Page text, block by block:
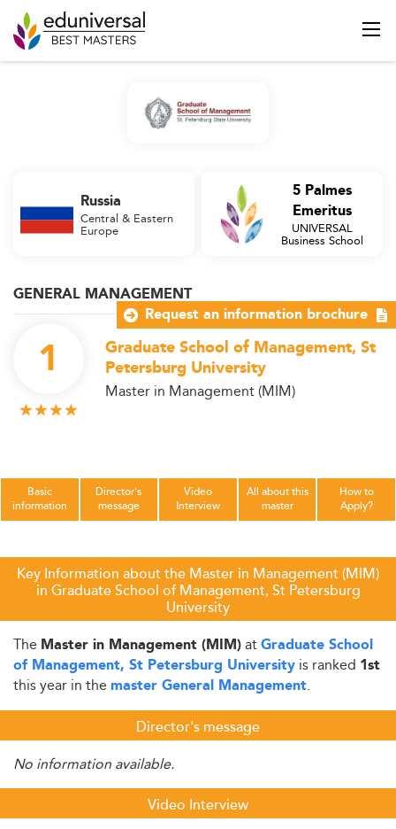
GENERAL MANAGEMENT
1
Graduate School of Management, St
Petersburg University
Master in Management (MIM)
Russia
Central & Eastern
Europe
5 Palmes
Emeritus
UNIVERSAL
Business School
Basic
information
Director's
message
Video
Interview
All about this
master
How to
Apply?
Key Information about the Master in Management (MIM)
in Graduate School of Management, St Petersburg
University
The Master in Management (MIM)atGraduate School
of Management, St Petersburg University is ranked 1st
this year in the master General Management.
Director's message
No information available.
Video Interview
Request an information brochure